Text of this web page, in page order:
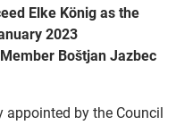
Elke König as the
2023
Boštjan Jazbec
appointed by the Council